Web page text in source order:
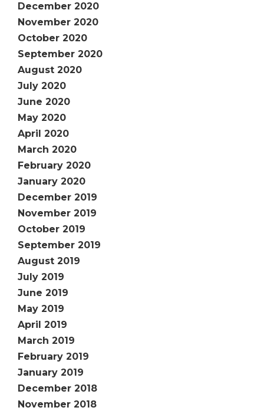
December 2020
November 2020
October 2020
September 2020
August 2020
July 2020
June 2020
May 2020
April 2020
March 2020
February 2020
January 2020
December 2019
November 2019
October 2019
September 2019
August 2019
July 2019
June 2019
May 2019
April 2019
March 2019
February 2019
January 2019
December 2018
November 2018